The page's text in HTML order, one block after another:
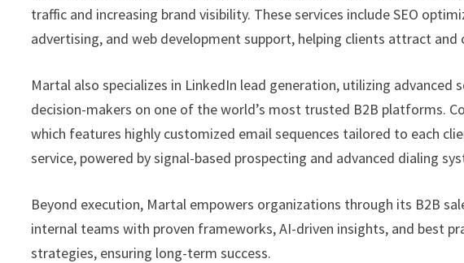
traffic and increasing brand visibility. These services include SEO
advertising, and web development support, helping clients attract and
Martal also specializes in LinkedIn lead generation, utilizing
decision-makers on one of the world’s most trusted B2B platforms.
which features highly customized email sequences tailored to each
service, powered by signal-based prospecting and advanced dialing
Beyond execution, Martal empowers organizations through its B2B
internal teams with proven frameworks, AI-driven insights, and best
strategies, ensuring long-term success.